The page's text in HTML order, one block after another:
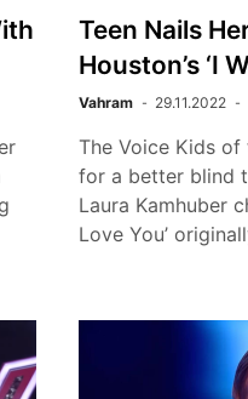
Teen Nails
Houston’s ‘I
Vahram 29.11.2022
The Voice Kids of
for a better blind
Laura Kamhuber
Love You’